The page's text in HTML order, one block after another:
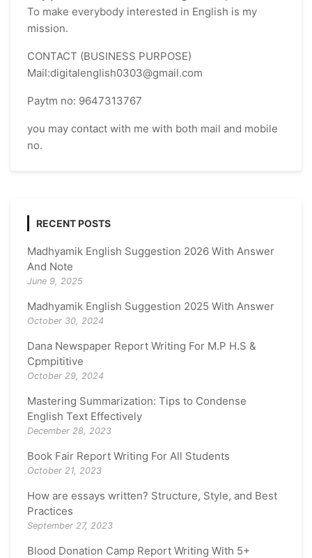
To make everybody interested in English is my
mission.
CONTACT (BUSINESS PURPOSE)
Mail:digitalenglish0303@gmail.com
Paytm no: 9647313767
you may contact with me with both mail and mobile
no.
RECENT POSTS
Madhyamik English Suggestion 2026 With Answer
And Note
June 9, 2025
Madhyamik English Suggestion 2025 With Answer
October 30, 2024
Dana Newspaper Report Writing For M.P H.S &
Cpmpititive
October 29, 2024
Mastering Summarization: Tips to Condense
English Text Effectively
December 28, 2023
Book Fair Report Writing For All Students
October 21, 2023
How are essays written? Structure, Style, and Best
Practices
September 27, 2023
Blood Donation Camp Report Writing With 5+